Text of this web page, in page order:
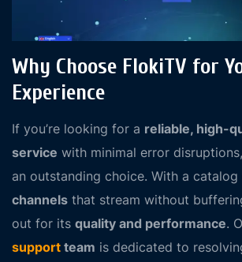
Why Choose FlokiTV for
Experience
If you’re looking for a reliable, high-
service with minimal error disruptions,
an outstanding choice. With a
channels that stream without
out for its quality and performance.
support team is dedicated to